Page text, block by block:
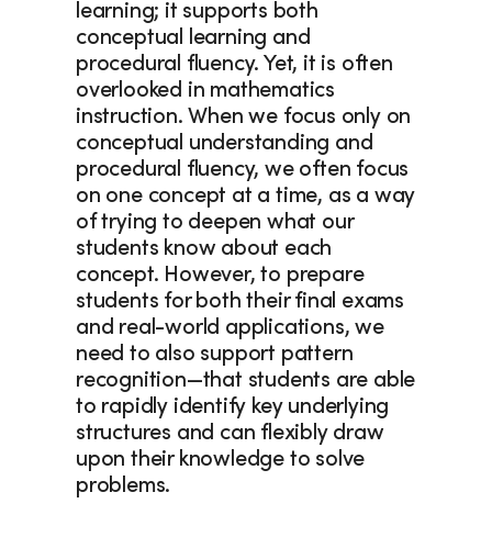
learning; it supports both
conceptual learning and
procedural fluency. Yet, it is often
overlooked in mathematics
instruction. When we focus only on
conceptual understanding and
procedural fluency, we often focus
on one concept at a time, as a way
of trying to deepen what our
students know about each
concept. However, to prepare
students for both their final exams
and real-world applications, we
need to also support pattern
recognition—that students are able
to rapidly identify key underlying
structures and can flexibly draw
upon their knowledge to solve
problems.